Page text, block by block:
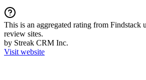
This is an aggregated rating from Findstack
review sites.
by Streak CRM Inc.
Visit website